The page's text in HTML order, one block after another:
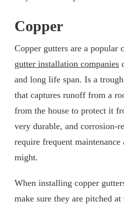
Copper
Copper gutters are a popular
gutter installation companies
and long life span. Is a
that captures runoff from a
from the house to protect it
very durable, and corrosion-
require frequent maintenance
might.
When installing copper
make sure they are pitched